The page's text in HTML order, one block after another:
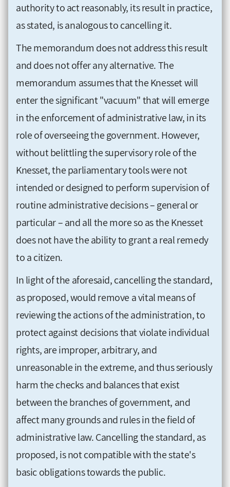
authority to act reasonably, its result in practice,
as stated, is analogous to cancelling it.
The memorandum does not address this result
and does not offer any alternative. The
memorandum assumes that the Knesset will
enter the significant "vacuum" that will emerge
in the enforcement of administrative law, in its
role of overseeing the government. However,
without belittling the supervisory role of the
Knesset, the parliamentary tools were not
intended or designed to perform supervision of
routine administrative decisions – general or
particular – and all the more so as the Knesset
does not have the ability to grant a real remedy
to a citizen.
In light of the aforesaid, cancelling the standard,
as proposed, would remove a vital means of
reviewing the actions of the administration, to
protect against decisions that violate individual
rights, are improper, arbitrary, and
unreasonable in the extreme, and thus seriously
harm the checks and balances that exist
between the branches of government, and
affect many grounds and rules in the field of
administrative law. Cancelling the standard, as
proposed, is not compatible with the state's
basic obligations towards the public.